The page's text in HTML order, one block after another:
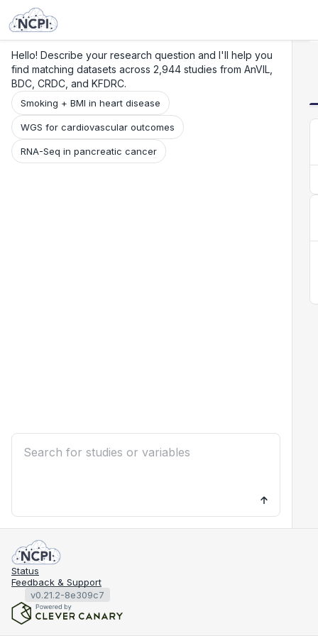
Hello! Describe your research question and I'll help you
find matching datasets across 2,944 studies from AnVIL,
BDC, CRDC, and KFDRC.
Smoking + BMI in heart disease
WGS for cardiovascular outcomes
RNA-Seq in pancreatic cancer
Status
Feedback & Support
v0.21.2-8e309c7